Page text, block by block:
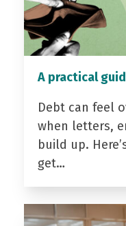
A practical
Debt can feel
when letters,
build up.
get…